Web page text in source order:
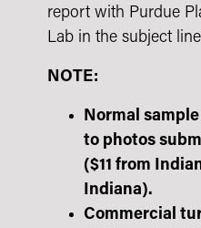
report with Purdue
Lab in the subject
NOTE:
Normal
to photos
($11 from
Indiana).
Commercial